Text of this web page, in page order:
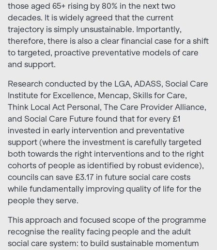
those aged 65+ rising by 80% in the next two
decades. It is widely agreed that the current
trajectory is simply unsustainable. Importantly,
therefore, there is also a clear financial case for a shift
to targeted, proactive preventative models of care
and support.
Research conducted by the LGA, ADASS, Social Care
Institute for Excellence, Mencap, Skills for Care,
Think Local Act Personal, The Care Provider Alliance,
and Social Care Future found that for every £1
invested in early intervention and preventative
support (where the investment is carefully targeted
both towards the right interventions and to the right
cohorts of people as identified by robust evidence),
councils can save £3.17 in future social care costs
while fundamentally improving quality of life for the
people they serve.
This approach and focused scope of the programme
recognise the reality facing people and the adult
social care system: to build sustainable momentum